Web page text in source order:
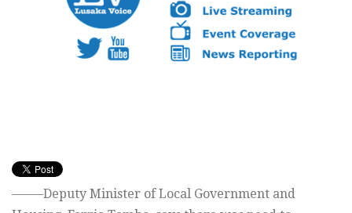
——–Deputy Minister of Local Government and